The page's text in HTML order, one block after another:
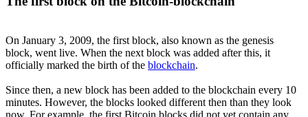
On January 3, 2009, the first block, also known as the genesis
block, went live. When the next block was added after this, it
officially marked the birth of the blockchain.
Since then, a new block has been added to the blockchain every 10
minutes. However, the blocks looked different then than they look
now. For example, the first Bitcoin blocks did not yet contain any